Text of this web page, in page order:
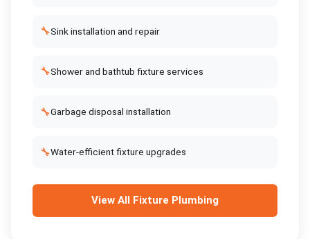
🔧Sink installation and repair
🔧Shower and bathtub fixture services
🔧Garbage disposal installation
🔧Water-efficient fixture upgrades
View All Fixture Plumbing